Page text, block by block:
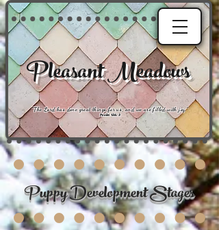
Pleasant Meadows
"The Lord has done great things for us, and we are filled with joy."
Psalm 126:3
Puppy Development Stages